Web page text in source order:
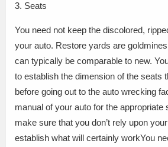
3. Seats
You need not keep the discolored,
your auto. Restore yards are
can typically be comparable to new.
to establish the dimension of the seats
before going out to the auto wrecking
manual of your auto for the appropriate
make sure that you don’t rely upon
establish what will certainly workYou